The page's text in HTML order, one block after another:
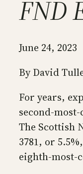
FND
June 24, 2023
By David
For years,
second-
The Scottish
3781, or
eighth-most-